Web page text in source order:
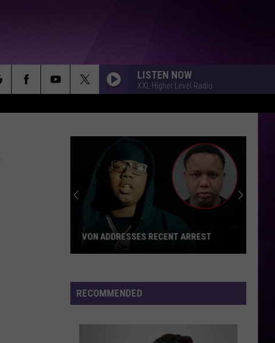
LISTEN NOW
XXL Higher Level Radio
Recent
Arrest
VON ADDRESSES RECENT ARREST
RECOMMENDED